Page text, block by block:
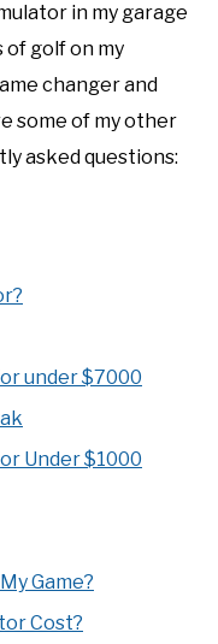
in my garage
of golf on my
changer and
some of my other
asked questions:
under $7000
Under $1000
Game?
Cost?